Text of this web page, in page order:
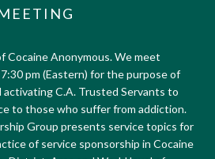
Cocaine Anonymous. We meet
pm (Eastern) for the purpose of
C.A. Trusted Servants to
to those who suffer from addiction.
Group presents service topics for
of service sponsorship in Cocaine